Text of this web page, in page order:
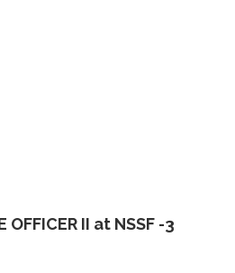
OFFICER II at NSSF -3